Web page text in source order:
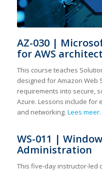
AZ-030 |
for AWS
This course teaches
designed for Amazon Web
requirements into secure,
Azure. Lessons include for
and networking. Lees
WS-011 |
Administration
This five-day instructor-led